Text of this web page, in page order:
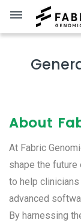
dehaze
About
At Fabric
shape the
to help
advanced
By harnessing